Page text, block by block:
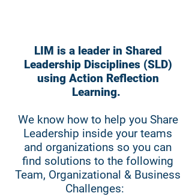
LIM is a leader in Shared
Leadership Disciplines (SLD)
using Action Reflection
Learning.
We know how to help you Share
Leadership inside your teams
and organizations so you can
find solutions to the following
Team, Organizational & Business
Challenges: